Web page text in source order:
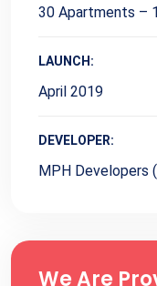
30 Apartments –
LAUNCH:
April 2019
DEVELOPER:
MPH Developers
We Are